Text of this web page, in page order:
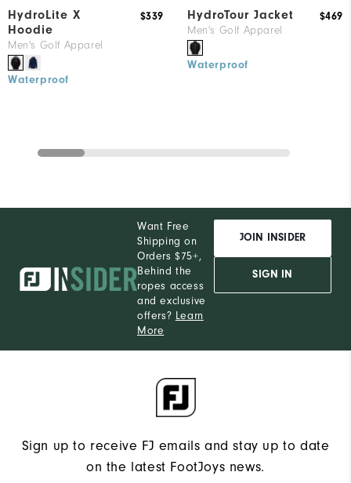
HydroLite X
Hoodie
Men's Golf Apparel
$339
Waterproof
HydroTour Jacket
Men's Golf Apparel
$469
Waterproof
Want Free
Shipping on
Orders $75+,
Behind the
ropes access
and exclusive
offers? Learn
More
JOIN INSIDER
SIGN IN
Sign up to receive FJ emails and stay up to date
on the latest FootJoys news.